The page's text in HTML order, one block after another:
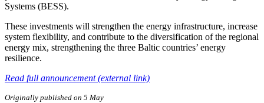
Systems (BESS).
These investments will strengthen the energy infrastructure, increase
system flexibility, and contribute to the diversification of the regional
energy mix, strengthening the three Baltic countries’ energy
resilience.
Read full announcement (external link)
Originally published on 5 May